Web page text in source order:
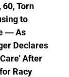
Torn
to
— As
Declares
After
Racy